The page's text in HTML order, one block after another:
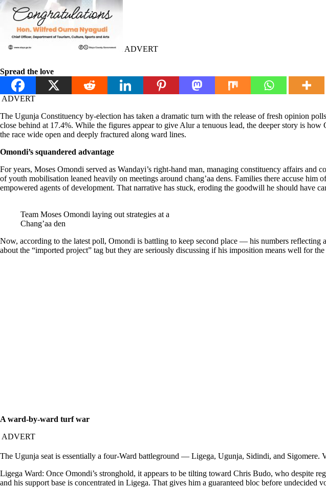
ADVERT
Spread the love
ADVERT
The Ugunja Constituency by-election has taken a dramatic turn with the release of fresh opinion
close behind at 17.4%. While the figures appear to give Alur a tenuous lead, the deeper story is
the race wide open and deeply fractured along ward lines.
Omondi’s squandered advantage
For years, Moses Omondi served as Wandayi’s right-hand man, managing constituency affairs
of youth mobilisation leaned heavily on meetings around chang’aa dens. Families there accuse
empowered agents of development. That narrative has stuck, eroding the goodwill he should have
Team Moses Omondi laying out strategies at a
Chang’aa den
Now, according to the latest poll, Omondi is battling to keep second place — his numbers
about the “imported project” tag but they are seriously discussing if his imposition means well for
A ward-by-ward turf war
ADVERT
The Ugunja seat is essentially a four-Ward battleground — Ligega, Ugunja, Sidindi, and Sigomere.
Ligega Ward: Once Omondi’s stronghold, it appears to be tilting toward Chris Budo, who despite
and his support base is concentrated in Ligega. That gives him a guaranteed bloc before undecided